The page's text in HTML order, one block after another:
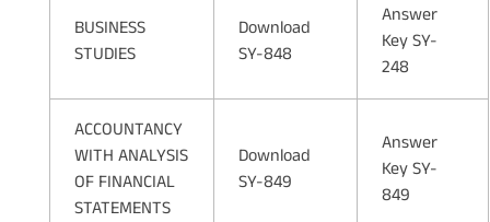
BUSINESS
STUDIES
Download
SY-848
Answer
Key SY-
248
ACCOUNTANCY
WITH ANALYSIS
OF FINANCIAL
STATEMENTS
Download
SY-849
Answer
Key SY-
849